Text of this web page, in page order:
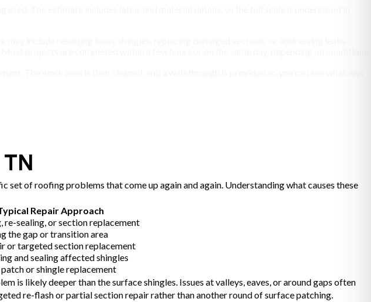
of roofing problems that come up again and again. Understanding what causes these
Repair Approach
re-sealing, or section replacement
the gap or transition area
or targeted section replacement
and sealing affected shingles
or shingle replacement
is likely deeper than the surface shingles. Issues at valleys, eaves, or around gaps often
re-flash or partial section repair rather than another round of surface patching.